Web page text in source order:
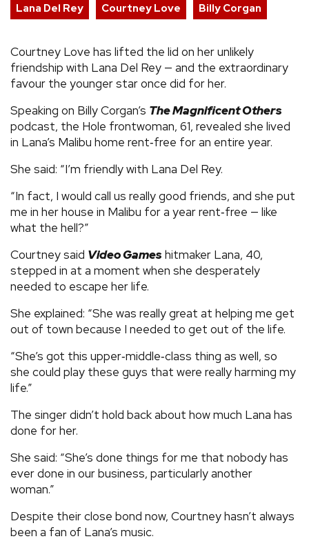
Lana Del Rey Courtney Love Billy Corgan
Courtney Love has lifted the lid on her unlikely
friendship with Lana Del Rey — and the extraordinary
favour the younger star once did for her.
Speaking on Billy Corgan’s The Magnificent Others
podcast, the Hole frontwoman, 61, revealed she lived
in Lana’s Malibu home rent‑free for an entire year.
She said: “I’m friendly with Lana Del Rey.
“In fact, I would call us really good friends, and she put
me in her house in Malibu for a year rent‑free — like
what the hell?”
Courtney said Video Games hitmaker Lana, 40,
stepped in at a moment when she desperately
needed to escape her life.
She explained: “She was really great at helping me get
out of town because I needed to get out of the life.
“She’s got this upper‑middle‑class thing as well, so
she could play these guys that were really harming my
life.”
The singer didn’t hold back about how much Lana has
done for her.
She said: “She’s done things for me that nobody has
ever done in our business, particularly another
woman.”
Despite their close bond now, Courtney hasn’t always
been a fan of Lana’s music.